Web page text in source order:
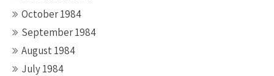
October 1984
September 1984
August 1984
July 1984